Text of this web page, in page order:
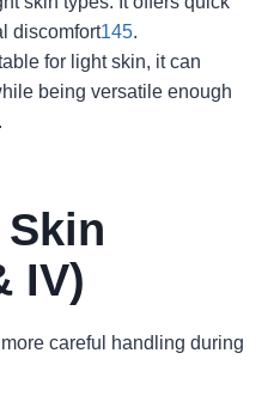
discomfort145.
for light skin, it can
being versatile enough
.
IV)
careful handling during